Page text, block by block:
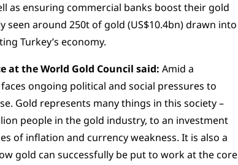
as ensuring commercial banks boost their gold
seen around 250t of gold (US$10.4bn) drawn into
Turkey’s economy.
the World Gold Council said: Amid a
ongoing political and social pressures to
Gold represents many things in this society –
people in the gold industry, to an investment
of inflation and currency weakness. It is also a
gold can successfully be put to work at the core